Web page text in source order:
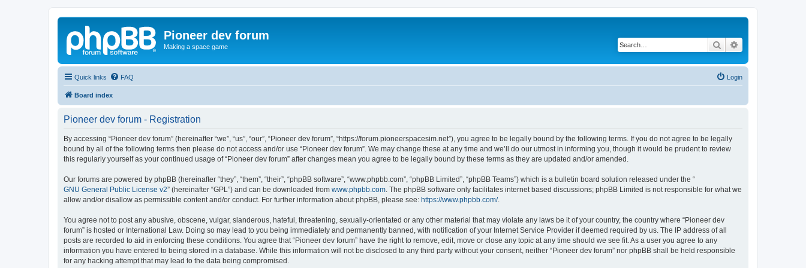
Pioneer dev forum
Making a space game Search
Quick links FAQ Login
Board index
Pioneer dev forum - Registration
By accessing “Pioneer dev forum” (hereinafter “we”, “us”, “our”, “Pioneer dev forum”, “https://forum.pioneerspacesim.net”), you agree to be legally bound by the following terms. If you do not agree to be legally
bound by all of the following terms then please do not access and/or use “Pioneer dev forum”. We may change these at any time and we’ll do our utmost in informing you, though it would be prudent to review
this regularly yourself as your continued usage of “Pioneer dev forum” after changes mean you agree to be legally bound by these terms as they are updated and/or amended.
Our forums are powered by phpBB (hereinafter “they”, “them”, “their”, “phpBB software”, “www.phpbb.com”, “phpBB Limited”, “phpBB Teams”) which is a bulletin board solution released under the “
GNU General Public License v2” (hereinafter “GPL”) and can be downloaded from www.phpbb.com . The phpBB software only facilitates internet based discussions; phpBB Limited is not responsible for what we
allow and/or disallow as permissible content and/or conduct. For further information about phpBB, please see: https://www.phpbb.com/.
You agree not to post any abusive, obscene, vulgar, slanderous, hateful, threatening, sexually-orientated or any other material that may violate any laws be it of your country, the country where “Pioneer dev
forum” is hosted or International Law. Doing so may lead to you being immediately and permanently banned, with notification of your Internet Service Provider if deemed required by us. The IP address of all
posts are recorded to aid in enforcing these conditions. You agree that “Pioneer dev forum” have the right to remove, edit, move or close any topic at any time should we see fit. As a user you agree to any
information you have entered to being stored in a database. While this information will not be disclosed to any third party without your consent, neither “Pioneer dev forum” nor phpBB shall be held responsible
for any hacking attempt that may lead to the data being compromised.